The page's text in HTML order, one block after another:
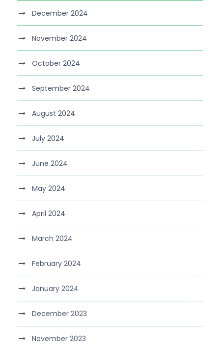
December 2024
November 2024
October 2024
September 2024
August 2024
July 2024
June 2024
May 2024
April 2024
March 2024
February 2024
January 2024
December 2023
November 2023